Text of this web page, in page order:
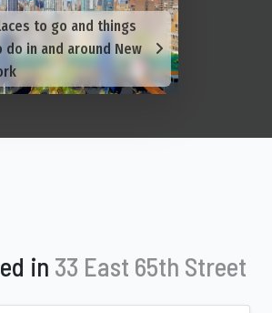
to go and things
do in and around New
in 33 East 65th Street